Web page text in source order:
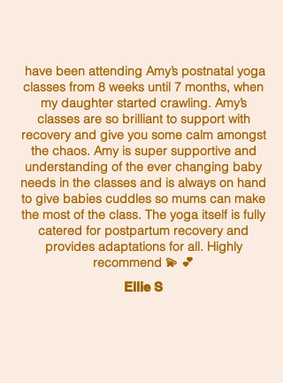
have been attending Amy’s postnatal yoga
classes from 8 weeks until 7 months, when
my daughter started crawling. Amy’s
classes are so brilliant to support with
recovery and give you some calm amongst
the chaos. Amy is super supportive and
understanding of the ever changing baby
needs in the classes and is always on hand
to give babies cuddles so mums can make
the most of the class. The yoga itself is fully
catered for postpartum recovery and
provides adaptations for all. Highly
recommend 💫 💕
Ellie S